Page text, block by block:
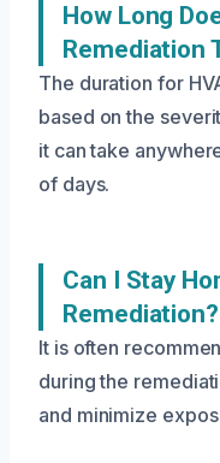
How Long
Remediation
The duration for
based on the
it can take
of days.
Can I Stay
Remediation?
It is often
during the
and minimize